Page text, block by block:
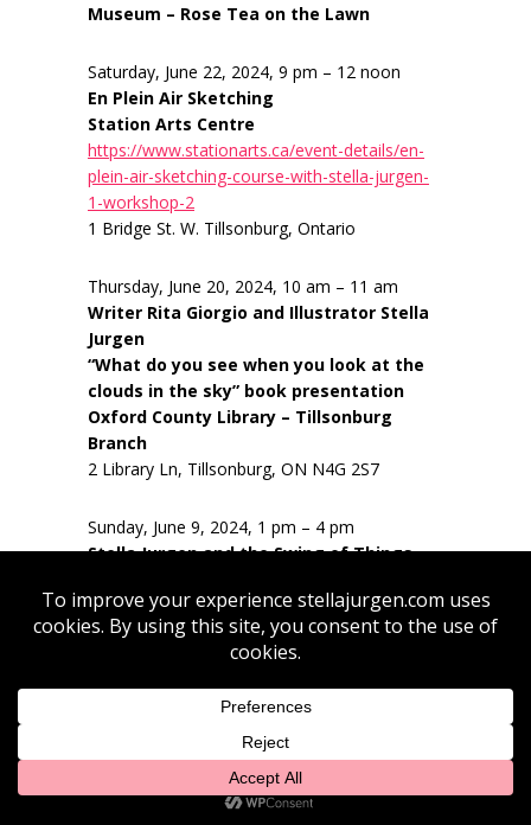
Museum – Rose Tea on the Lawn
Saturday, June 22, 2024, 9 pm – 12 noon
En Plein Air Sketching
Station Arts Centre
https://www.stationarts.ca/event-details/en-
plein-air-sketching-course-with-stella-jurgen-
1-workshop-2
1 Bridge St. W. Tillsonburg, Ontario
Thursday, June 20, 2024, 10 am – 11 am
Writer Rita Giorgio and Illustrator Stella
Jurgen
“What do you see when you look at the
clouds in the sky” book presentation
Oxford County Library – Tillsonburg
Branch
2 Library Ln, Tillsonburg, ON N4G 2S7
Sunday, June 9, 2024, 1 pm – 4 pm
Stella Jurgen and the Swing of Things –
Mike Carver (drums), Peter Cusick
(clarinet/sax), Stella Jurgen (vocals)
Quai du Vin Estate Winery
https://www.quaiduvin.com/
45811 Fruit Ridge Line
St. Thomas, N5P 3S9, CA
Saturday, June 22, 2024, 9 pm – 12 noon